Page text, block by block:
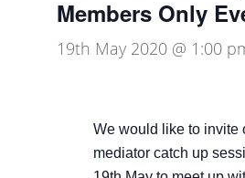
Members Only
19th May 2020 @ 1:00
We would like to invite
mediator catch up